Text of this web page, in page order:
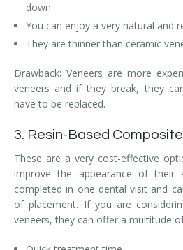
down
You can enjoy a very natural and
They are thinner than ceramic
Drawback: Veneers are more
veneers and if they break, they
have to be replaced.
3. Resin-Based
These are a very cost-effective
improve the appearance of their
completed in one dental visit and
of placement. If you are
veneers, they can offer a multitude